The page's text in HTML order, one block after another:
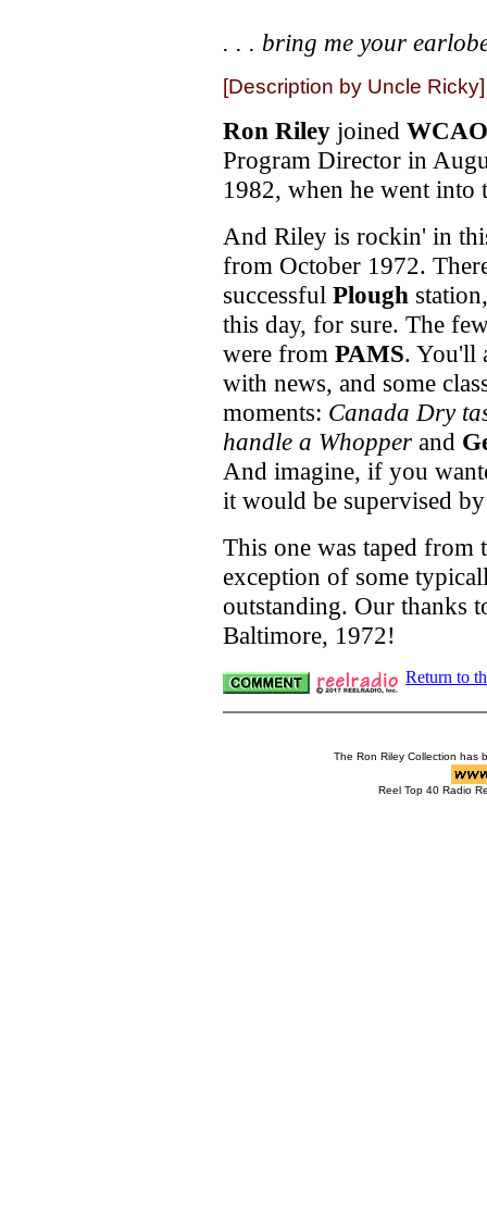
. . . bring me your
[Description by Uncle Ricky]
Ron Riley joined WCAO
Program Director in
1982, when he went
And Riley is rockin' in
from October 1972.
successful Plough
this day, for sure. The
were from PAMS. You'll
with news, and some
moments: Canada Dry
handle a Whopper and
And imagine, if you
it would be supervised
This one was taped from
exception of some
outstanding. Our thanks
Baltimore, 1972!
Return to
The Ron Riley Collection has
Reel Top 40 Radio